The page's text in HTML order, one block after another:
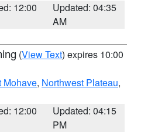
12:00
Updated: 04:35
AM
(View Text) expires 10:00
Mohave, Northwest Plateau,
12:00
Updated: 04:15
PM